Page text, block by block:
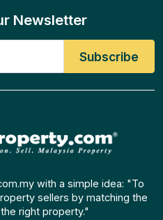
Newsletter
with a simple idea: "To
sellers by matching the
right property."